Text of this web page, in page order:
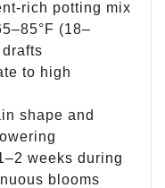
rich potting mix
(18–
to high
shape and
weeks during
blooms